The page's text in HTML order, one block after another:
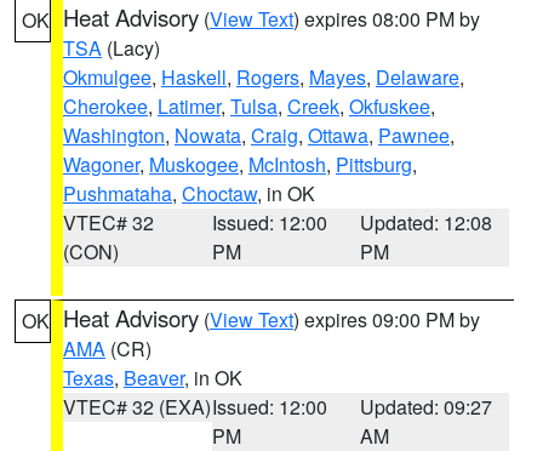
OK Heat Advisory (View Text) expires 08:00 PM by
TSA (Lacy)
Okmulgee, Haskell, Rogers, Mayes, Delaware,
Cherokee, Latimer, Tulsa, Creek, Okfuskee,
Washington, Nowata, Craig, Ottawa, Pawnee,
Wagoner, Muskogee, McIntosh, Pittsburg,
Pushmataha, Choctaw, in OK
VTEC# 32
(CON)
Issued: 12:00
PM
Updated: 12:08
PM
OK Heat Advisory (View Text) expires 09:00 PM by
AMA (CR)
Texas, Beaver, in OK
VTEC# 32 (EXA)Issued: 12:00
PM
Updated: 09:27
AM